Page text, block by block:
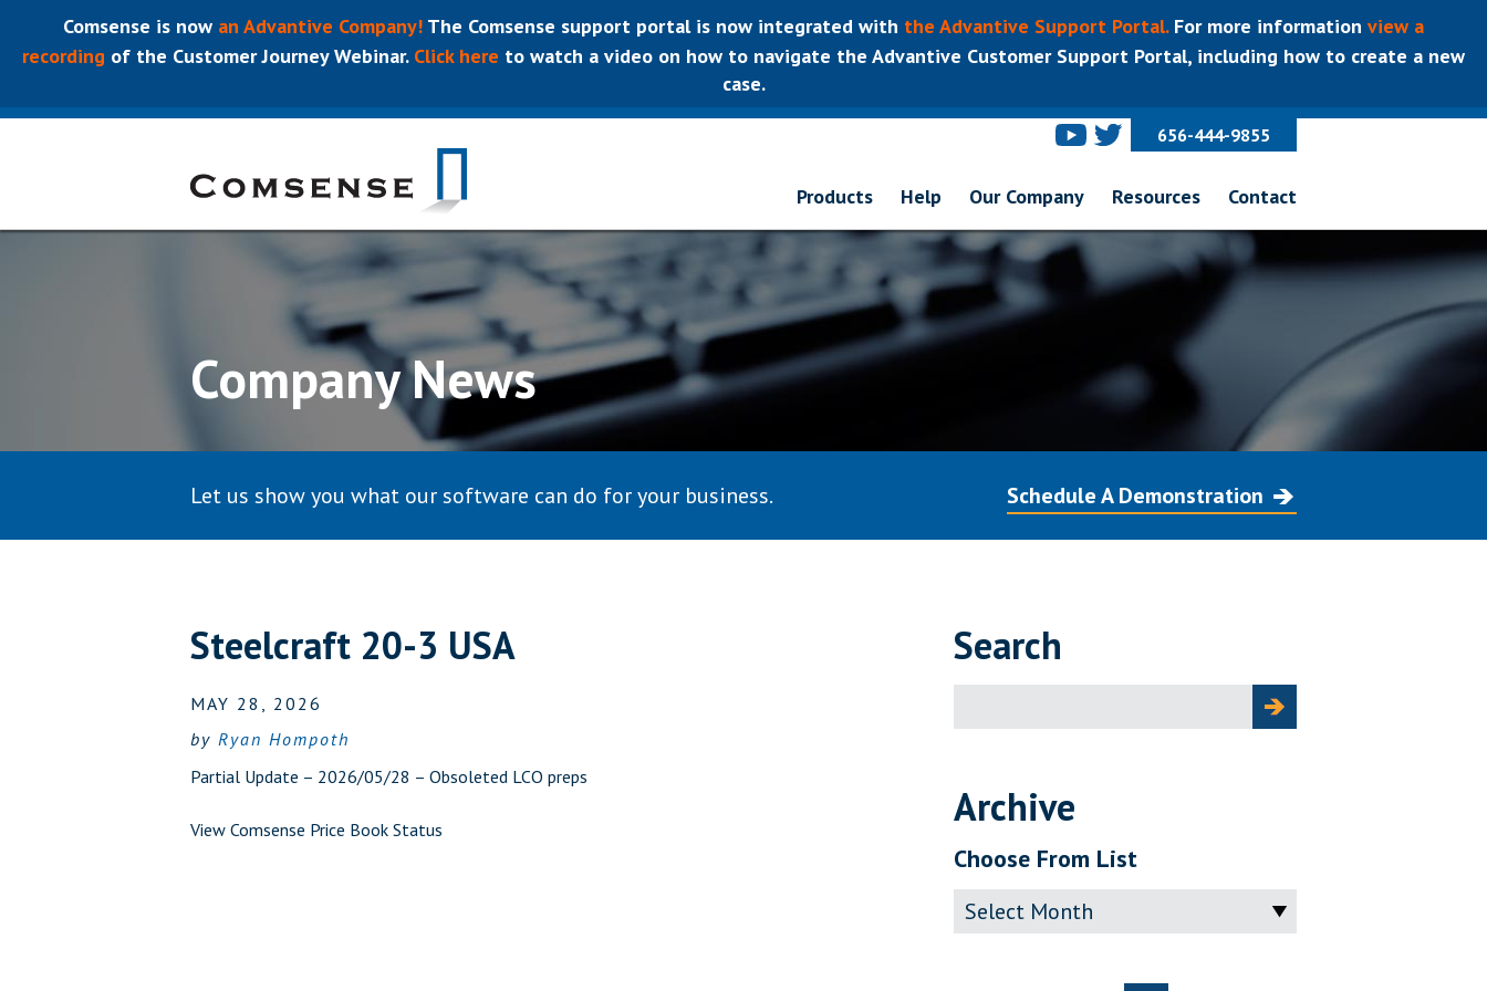
Comsense is now an Advantive Company! The Comsense support portal is now integrated with the Advantive Support Portal.For more information view a
recording of the Customer Journey Webinar.Click here to watch a video on how to navigate the Advantive Customer Support Portal, including how to create a new
case.
656-444-9855
Products Help Our Company Resources Contact
Company News
Let us show you what our software can do for your business. Schedule A Demonstration
Steelcraft 20-3 USA
MAY 28, 2026
by Ryan Hompoth
Partial Update – 2026/05/28 – Obsoleted LCO preps
View Comsense Price Book Status
Search
for:
Archive
Choose From List
Archive